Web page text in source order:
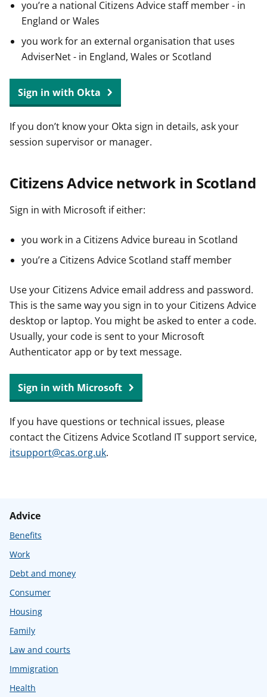
you’re a national Citizens Advice staff member - in
England or Wales
you work for an external organisation that uses
AdviserNet - in England, Wales or Scotland
Sign in with Okta
If you don’t know your Okta sign in details, ask your
session supervisor or manager.
Citizens Advice network in Scotland
Sign in with Microsoft if either:
you work in a Citizens Advice bureau in Scotland
you’re a Citizens Advice Scotland staff member
Use your Citizens Advice email address and password.
This is the same way you sign in to your Citizens Advice
desktop or laptop. You might be asked to enter a code.
Usually, your code is sent to your Microsoft
Authenticator app or by text message.
Sign in with Microsoft
If you have questions or technical issues, please
contact the Citizens Advice Scotland IT support service,
itsupport@cas.org.uk.
Advice
Benefits
Work
Debt and money
Consumer
Housing
Family
Law and courts
Immigration
Health